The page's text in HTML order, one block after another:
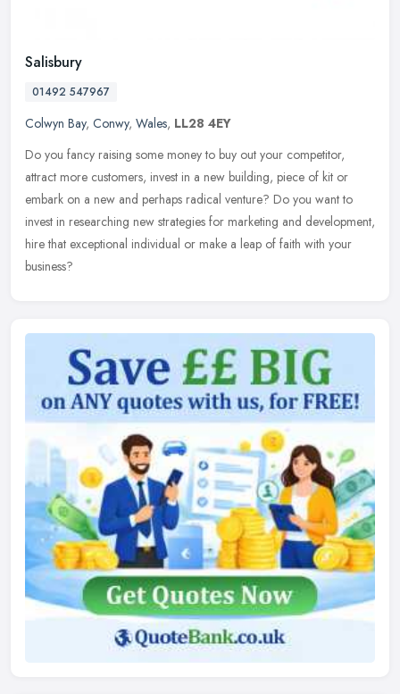
Salisbury
01492 547967
Colwyn Bay, Conwy, Wales, LL28 4EY
Do you fancy raising some money to buy out your competitor,
attract more customers, invest in a new building, piece of kit or
embark on a new and perhaps radical venture? Do you want to
invest in researching new strategies for marketing and development,
hire that exceptional individual or make a leap of faith with your
business?